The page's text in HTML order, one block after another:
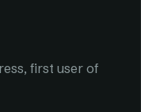
first user of